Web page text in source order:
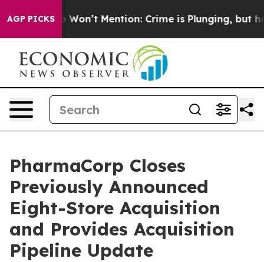
AGP PICKS
Won’t Mention: Crime is Plunging, but he can’t
PharmaCorp Closes
Previously Announced
Eight-Store Acquisition
and Provides Acquisition
Pipeline Update